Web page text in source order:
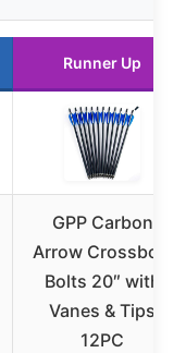
Runner Up
GPP Carbon
Arrow Crossbow
Bolts 20″ with
Vanes & Tips
12PC